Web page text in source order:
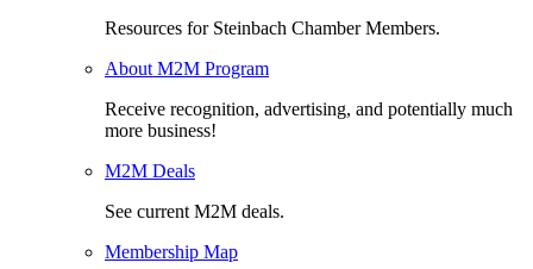
Resources for Steinbach Chamber Members.
About M2M Program
Receive recognition, advertising, and potentially much
more business!
M2M Deals
See current M2M deals.
Membership Map